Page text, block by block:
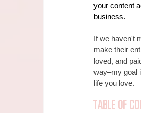
your content
business.
If we haven't
make their
loved, and
way–my goal
life you love.
Table of